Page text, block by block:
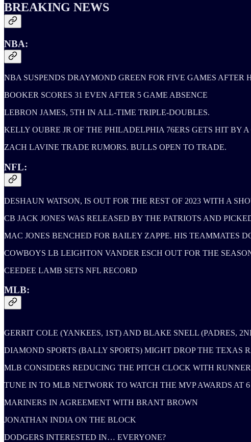
BREAKING NEWS
NBA:
NBA SUSPENDS DRAYMOND GREEN FOR FIVE GAMES
BOOKER SCORES 31 EVEN AFTER 5 GAME ABSENCE
LEBRON JAMES, 5TH IN ALL-TIME TRIPLE-DOUBLES.
KELLY OUBRE JR OF THE PHILADELPHIA 76ERS GETS HIT BY
ZACH LAVINE TRADE RUMORS. BULLS OPEN TO TRADE.
NFL:
DESHAUN WATSON, IS OUT FOR THE REST OF 2023 WITH A
CB JACK JONES WAS RELEASED BY THE PATRIOTS AND
MAC JONES BENCHED FOR BAILEY ZAPPE. HIS TEAMMATES
COWBOYS LB LEIGHTON VANDER ESCH OUT FOR THE
CEEDEE LAMB SETS NFL RECORD
MLB:
GERRIT COLE (YANKEES, 1ST) AND BLAKE SNELL (PADRES,
DIAMOND SPORTS (BALLY SPORTS) MIGHT DROP THE
MLB CONSIDERS REDUCING THE PITCH CLOCK WITH
TUNE IN TO MLB NETWORK TO WATCH THE MVP AWARDS AT 6
MARINERS IN AGREEMENT WITH BRANT BROWN
JONATHAN INDIA ON THE BLOCK
DODGERS INTERESTED IN… EVERYONE?